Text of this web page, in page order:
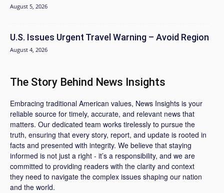
August 5, 2026
U.S. Issues Urgent Travel Warning – Avoid Region
August 4, 2026
The Story Behind News Insights
Embracing traditional American values, News Insights is your
reliable source for timely, accurate, and relevant news that
matters. Our dedicated team works tirelessly to pursue the
truth, ensuring that every story, report, and update is rooted in
facts and presented with integrity. We believe that staying
informed is not just a right - it’s a responsibility, and we are
committed to providing readers with the clarity and context
they need to navigate the complex issues shaping our nation
and the world.